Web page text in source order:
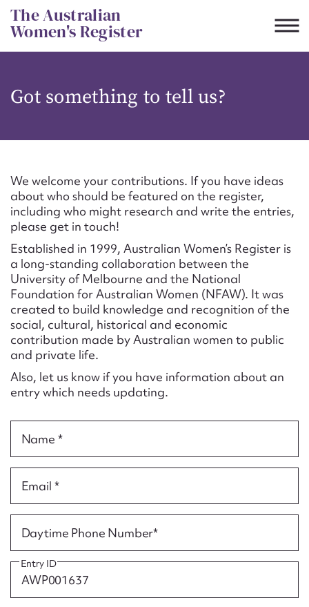
Skip
to
content
The Australian
Women's Register
Got something to tell us?
We welcome your contributions. If you have ideas
about who should be featured on the register,
including who might research and write the entries,
please get in touch!
Established in 1999, Australian Women’s Register is
a long-standing collaboration between the
University of Melbourne and the National
Foundation for Australian Women (NFAW). It was
created to build knowledge and recognition of the
social, cultural, historical and economic
contribution made by Australian women to public
and private life.
Also, let us know if you have information about an
entry which needs updating.
Name *
Email *
Daytime Phone Number*
Entry ID
CSV JSON
Suggest to edit or submit
content for this entry
First name*
Email address*
Action required*
Form field*
Message